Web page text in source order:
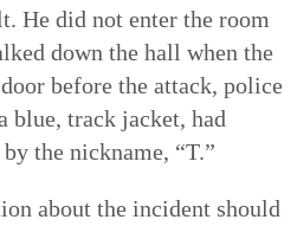
He did not enter the room
down the hall when the
before the attack, police
blue, track jacket, had
the nickname, “T.”
about the incident should